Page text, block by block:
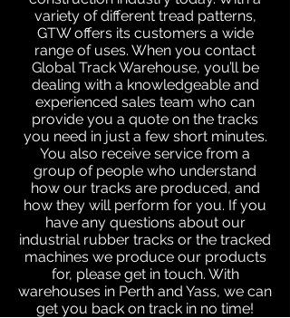
variety of different tread patterns,
GTW offers its customers a wide
range of uses. When you contact
Global Track Warehouse, you’ll be
dealing with a knowledgeable and
experienced sales team who can
provide you a quote on the tracks
you need in just a few short minutes.
You also receive service from a
group of people who understand
how our tracks are produced, and
how they will perform for you. If you
have any questions about our
industrial rubber tracks or the tracked
machines we produce our products
for, please get in touch. With
warehouses in Perth and Yass, we can
get you back on track in no time!